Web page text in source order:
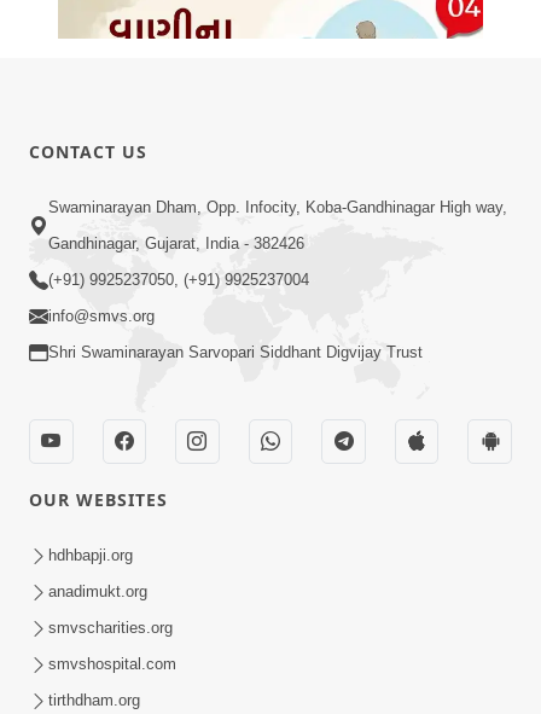
01:05:46
Vani Na Vamalo Ketla Ne Dubade | Sant
Vani - 4 | Swaminarayan Katha | 10 Dec,
2024
Dec 10, 2024
Vali Tarikeni Farajo | Swaminarayan Katha
| HDH Swamishri | 25 Feb, 2021
CONTACT US
Swaminarayan Dham, Opp. Infocity, Koba-Gandhinagar High way,
Gandhinagar, Gujarat, India - 382426
(+91) 9925237050, (+91) 9925237004
info@smvs.org
Shri Swaminarayan Sarvopari Siddhant Digvijay Trust
OUR WEBSITES
hdhbapji.org
anadimukt.org
smvscharities.org
smvshospital.com
tirthdham.org